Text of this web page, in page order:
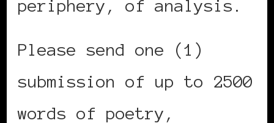
periphery, of analysis.
Please send one (1)
submission of up to 2500
words of poetry,